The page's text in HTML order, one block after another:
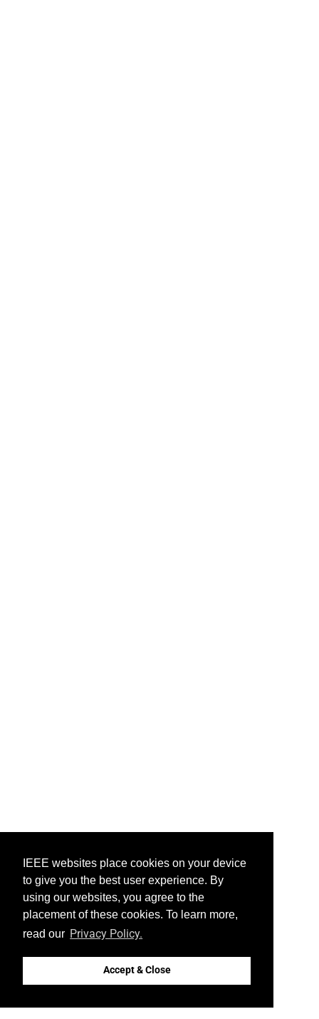
IEEE websites place cookies on your device
to give you the best user experience. By
using our websites, you agree to the
placement of these cookies. To learn more,
read our Privacy Policy.
Accept & Close